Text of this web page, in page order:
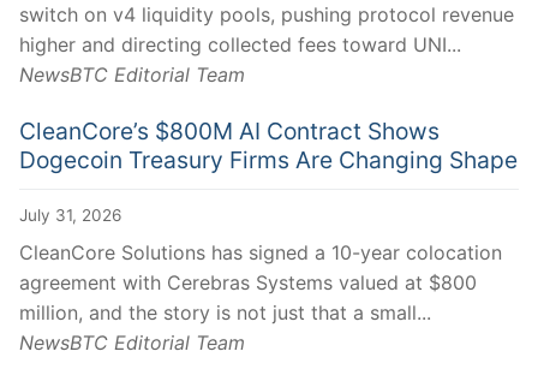
switch on v4 liquidity pools, pushing protocol revenue
higher and directing collected fees toward UNI...
NewsBTC Editorial Team
CleanCore’s $800M AI Contract Shows
Dogecoin Treasury Firms Are Changing Shape
July 31, 2026
CleanCore Solutions has signed a 10-year colocation
agreement with Cerebras Systems valued at $800
million, and the story is not just that a small...
NewsBTC Editorial Team